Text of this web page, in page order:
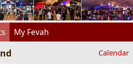
My Fevah
Calendar